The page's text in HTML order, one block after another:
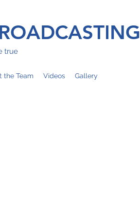
true
the Team Videos Gallery